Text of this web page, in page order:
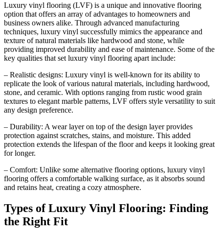
Luxury vinyl flooring (LVF) is a unique and innovative flooring
option that offers an array of advantages to homeowners and
business owners alike. Through advanced manufacturing
techniques, luxury vinyl successfully mimics the appearance and
texture of natural materials like hardwood and stone, while
providing improved durability and ease of maintenance. Some of the
key qualities that set luxury vinyl flooring apart include:
– Realistic designs: Luxury vinyl is well-known for its ability to
replicate the look of various natural materials, including hardwood,
stone, and ceramic. With options ranging from rustic wood grain
textures to elegant marble patterns, LVF offers style versatility to suit
any design preference.
– Durability: A wear layer on top of the design layer provides
protection against scratches, stains, and moisture. This added
protection extends the lifespan of the floor and keeps it looking great
for longer.
– Comfort: Unlike some alternative flooring options, luxury vinyl
flooring offers a comfortable walking surface, as it absorbs sound
and retains heat, creating a cozy atmosphere.
Types of Luxury Vinyl Flooring: Finding
the Right Fit